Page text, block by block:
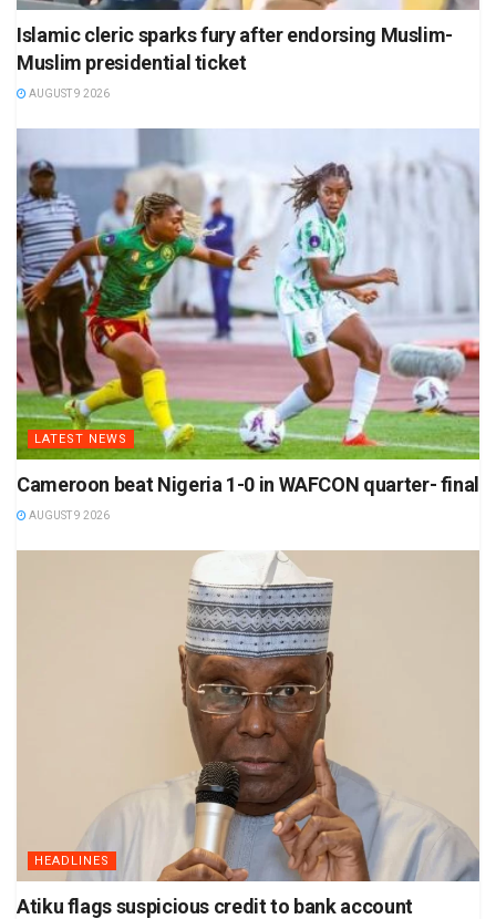
Islamic cleric sparks fury after endorsing Muslim-
Muslim presidential ticket
AUGUST 9 2026
LATEST NEWS
Cameroon beat Nigeria 1-0 in WAFCON quarter- final
AUGUST 9 2026
HEADLINES
Atiku flags suspicious credit to bank account